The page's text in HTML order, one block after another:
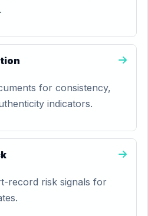
for consistency,
indicators.
record risk signals for